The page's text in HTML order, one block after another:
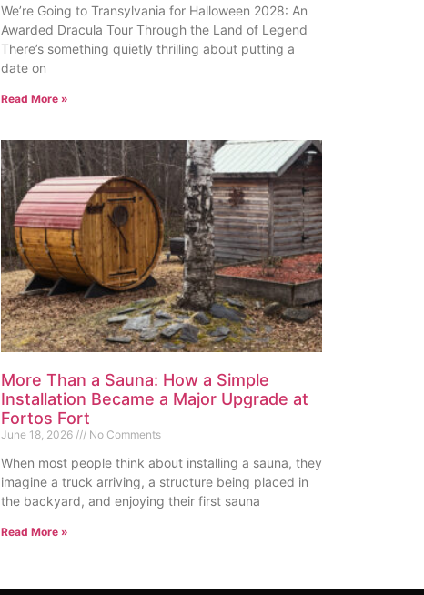
We’re Going to Transylvania for Halloween 2028: An
Awarded Dracula Tour Through the Land of Legend
There’s something quietly thrilling about putting a
date on
Read More »
More Than a Sauna: How a Simple
Installation Became a Major Upgrade at
Fortos Fort
June 18, 2026 No Comments
When most people think about installing a sauna, they
imagine a truck arriving, a structure being placed in
the backyard, and enjoying their first sauna
Read More »